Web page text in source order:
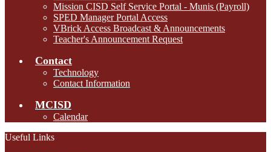
Mission CISD Self Service Portal - Munis (Payroll)
SPED Manager Portal Access
VBrick Access Broadcast & Announcements
Teacher's Announcement Request
Contact
Technology
Contact Information
MCISD
Calendar
Useful Links